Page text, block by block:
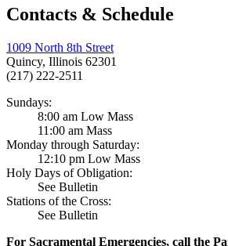
Contacts & Schedule
1009 North 8th Street
Quincy, Illinois 62301
(217) 222-2511
Sundays:
8:00 am Low Mass
11:00 am Mass
Monday through Saturday:
12:10 pm Low Mass
Holy Days of Obligation:
See Bulletin
Stations of the Cross:
See Bulletin
For Sacramental Emergencies, call the